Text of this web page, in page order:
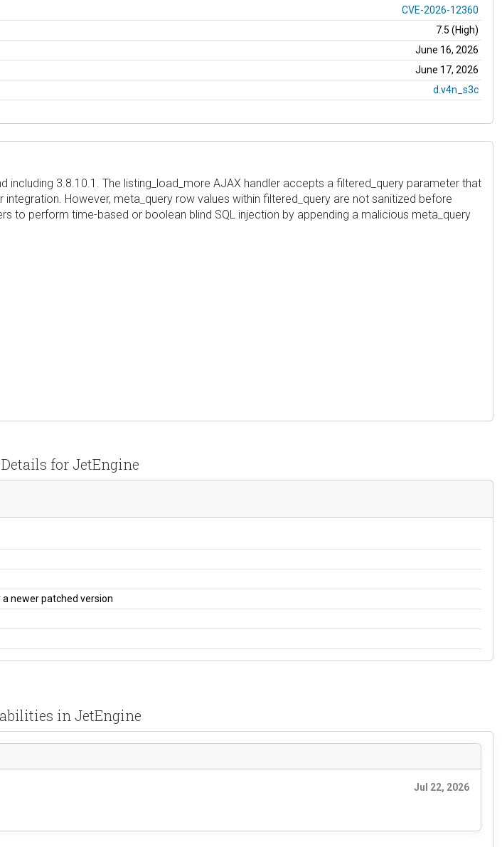
CVE-2026-12360
7.5 (High)
June 16, 2026
June 17, 2026
d.v4n_s3c
including 3.8.10.1. The listing_load_more AJAX handler accepts a filtered_query parameter that
However, meta_query row values within filtered_query are not sanitized before
to perform time-based or boolean blind SQL injection by appending a malicious meta_query
for JetEngine
a newer patched version
in JetEngine
Jul 22, 2026